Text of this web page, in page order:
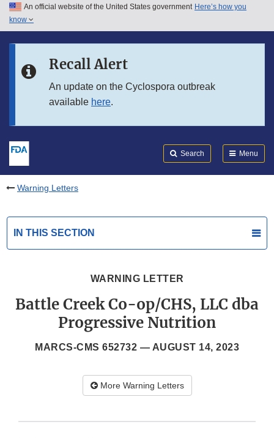
Skip to main content
Skip to in this section menu
An official website of the United States government Here’s how you
know
Recall Alert
An update on the Cyclospora outbreak
available here.
Search Menu
Warning Letters
IN THIS SECTION
WARNING LETTER
Battle Creek Co-op/CHS, LLC dba
Progressive Nutrition
MARCS-CMS 652732 — AUGUST 14, 2023
More Warning Letters